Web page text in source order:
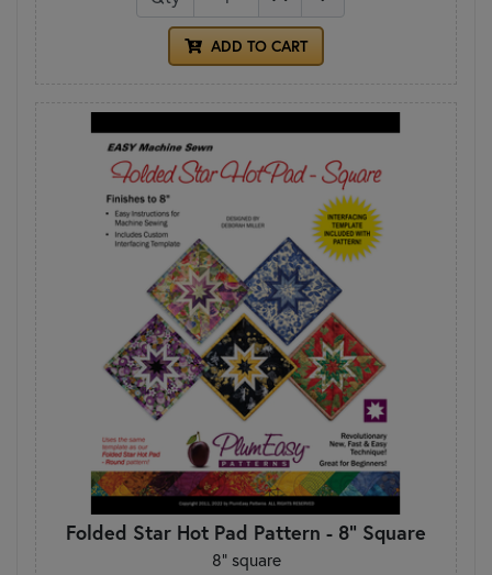
ADD TO CART
Folded Star Hot Pad Pattern - 8" Square
8" square